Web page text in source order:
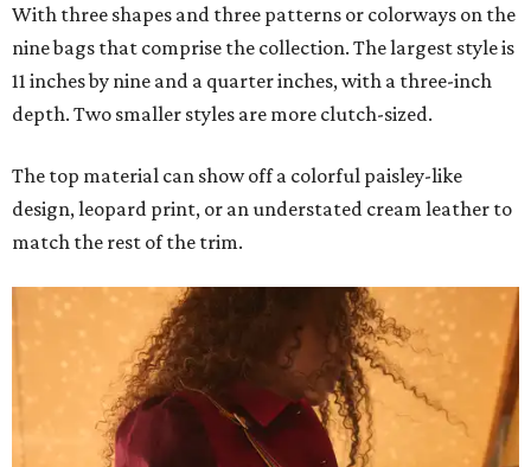
With three shapes and three patterns or colorways on the
nine bags that comprise the collection. The largest style is
11 inches by nine and a quarter inches, with a three-inch
depth. Two smaller styles are more clutch-sized.
The top material can show off a colorful paisley-like
design, leopard print, or an understated cream leather to
match the rest of the trim.